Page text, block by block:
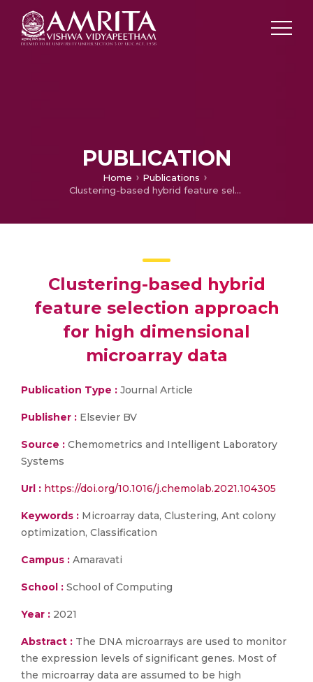
PUBLICATION
Home
Publications
Clustering-based hybrid feature selection approach for high dimensional microarray data
Clustering-based hybrid
feature selection approach
for high dimensional
microarray data
Publication Type : Journal Article
Publisher : Elsevier BV
Source : Chemometrics and Intelligent Laboratory
Systems
Url : https://doi.org/10.1016/j.chemolab.2021.104305
Keywords : Microarray data, Clustering, Ant colony
optimization, Classification
Campus : Amaravati
School : School of Computing
Year : 2021
Abstract : The DNA microarrays are used to monitor
the expression levels of significant genes. Most of
the microarray data are assumed to be high